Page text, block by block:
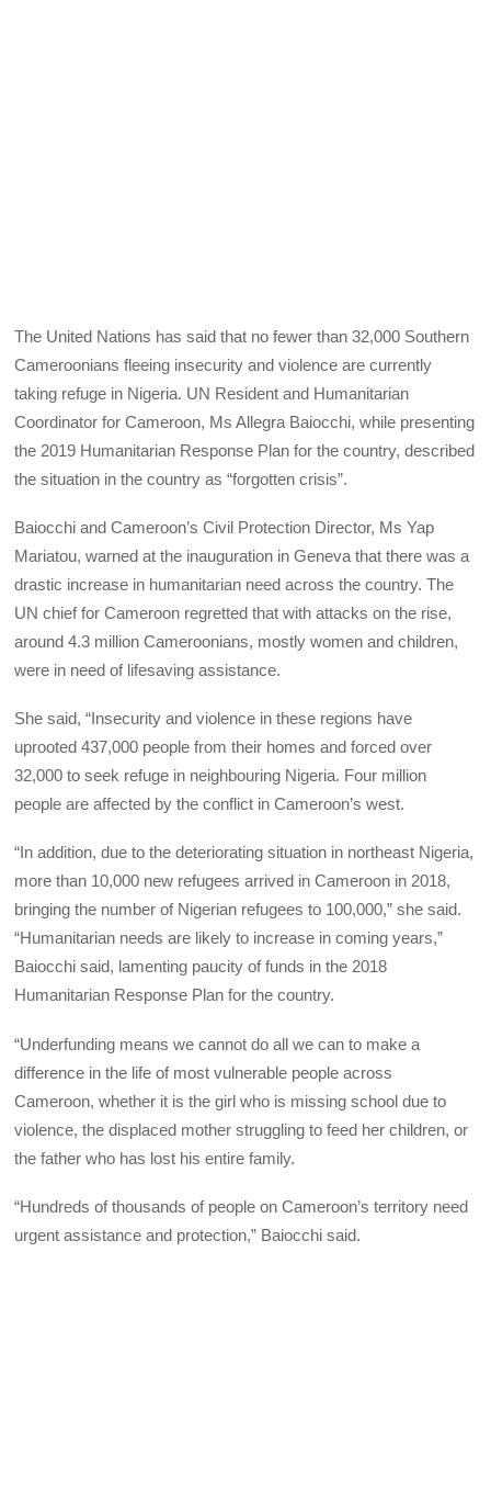
The United Nations has said that no fewer than 32,000 Southern
Cameroonians fleeing insecurity and violence are currently
taking refuge in Nigeria. UN Resident and Humanitarian
Coordinator for Cameroon, Ms Allegra Baiocchi, while presenting
the 2019 Humanitarian Response Plan for the country, described
the situation in the country as “forgotten crisis”.
Baiocchi and Cameroon’s Civil Protection Director, Ms Yap
Mariatou, warned at the inauguration in Geneva that there was a
drastic increase in humanitarian need across the country. The
UN chief for Cameroon regretted that with attacks on the rise,
around 4.3 million Cameroonians, mostly women and children,
were in need of lifesaving assistance.
She said, “Insecurity and violence in these regions have
uprooted 437,000 people from their homes and forced over
32,000 to seek refuge in neighbouring Nigeria. Four million
people are affected by the conflict in Cameroon’s west.
“In addition, due to the deteriorating situation in northeast Nigeria,
more than 10,000 new refugees arrived in Cameroon in 2018,
bringing the number of Nigerian refugees to 100,000,” she said.
“Humanitarian needs are likely to increase in coming years,”
Baiocchi said, lamenting paucity of funds in the 2018
Humanitarian Response Plan for the country.
“Underfunding means we cannot do all we can to make a
difference in the life of most vulnerable people across
Cameroon, whether it is the girl who is missing school due to
violence, the displaced mother struggling to feed her children, or
the father who has lost his entire family.
“Hundreds of thousands of people on Cameroon’s territory need
urgent assistance and protection,” Baiocchi said.